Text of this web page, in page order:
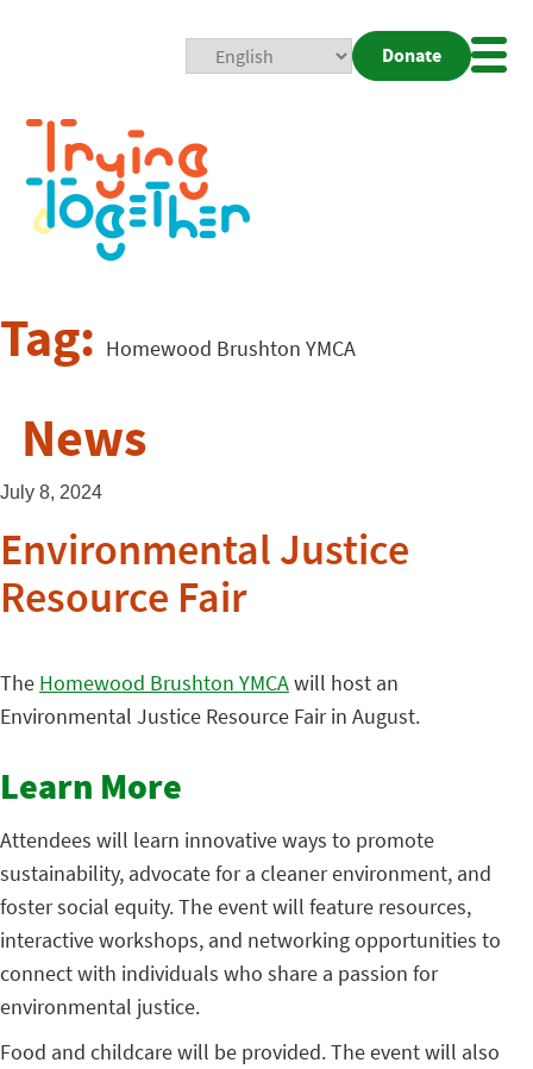
Donate
Tag: Homewood Brushton YMCA
News
July 8, 2024
Environmental Justice
Resource Fair
The Homewood Brushton YMCAwill host an
Environmental Justice Resource Fair in August.
Learn More
Attendees will learn innovative ways to promote
sustainability, advocate for a cleaner environment, and
foster social equity. The event will feature resources,
interactive workshops, and networking opportunities to
connect with individuals who share a passion for
environmental justice.
Food and childcare will be provided. The event will also